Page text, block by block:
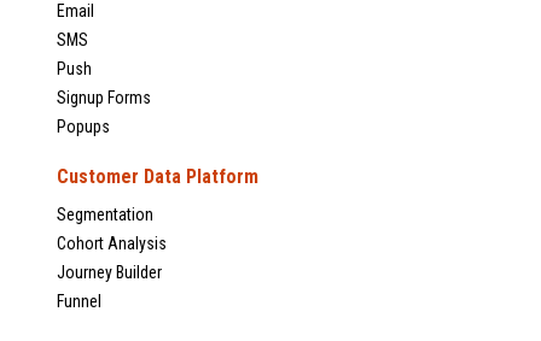
Email
SMS
Push
Signup Forms
Popups
Customer Data Platform
Segmentation
Cohort Analysis
Journey Builder
Funnel